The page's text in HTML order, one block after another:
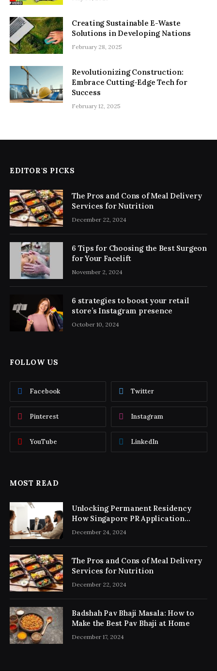
Creating Sustainable E-Waste
Solutions in Developing Nations
February 28, 2025
Revolutionizing Construction:
Embrace Cutting-Edge Tech for
Success
February 12, 2025
EDITOR'S PICKS
The Pros and Cons of Meal Delivery
Services for Nutrition
December 22, 2024
6 Tips for Choosing the Best Surgeon
for Your Facelift
November 2, 2024
6 strategies to boost your retail
store’s Instagram presence
October 10, 2024
FOLLOW US
Facebook Twitter
Pinterest Instagram
YouTube LinkedIn
MOST READ
Unlocking Permanent Residency
How Singapore PR Application
Consultancy Simplifies the Process
December 24, 2024
The Pros and Cons of Meal Delivery
Services for Nutrition
December 22, 2024
Badshah Pav Bhaji Masala: How to
Make the Best Pav Bhaji at Home
December 17, 2024